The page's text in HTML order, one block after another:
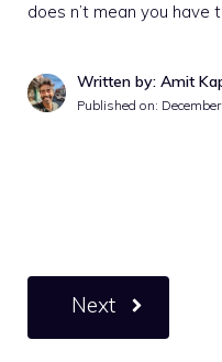
does n’t mean you have
Written by: Amit
Published on:
Next